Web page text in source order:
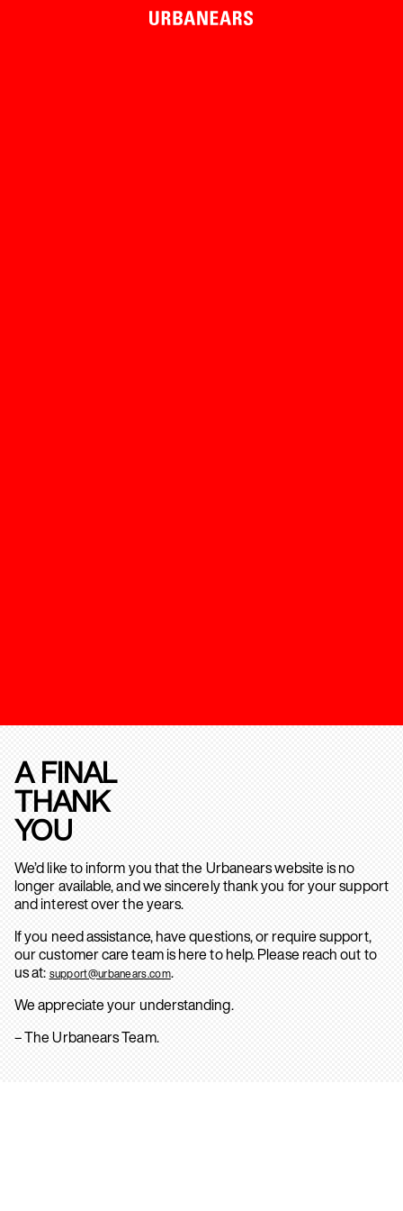
A FINAL
THANK
YOU
We’d like to inform you that the Urbanears website is no
longer available, and we sincerely thank you for your support
and interest over the years.
If you need assistance, have questions, or require support,
our customer care team is here to help. Please reach out to
us at: support@urbanears.com.
We appreciate your understanding.
– The Urbanears Team.